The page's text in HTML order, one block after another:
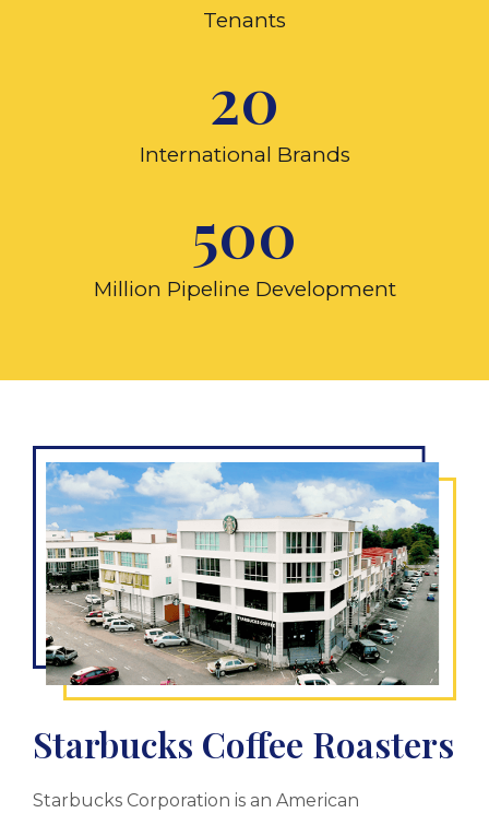
Tenants
20
International Brands
500
Million Pipeline Development
Starbucks Coffee Roasters
Starbucks Corporation is an American